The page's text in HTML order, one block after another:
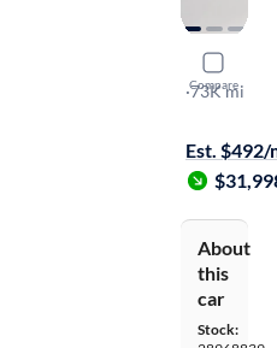
Compare
2020
LT
·73K mi
Est. $492/
About
this
car
Stock: